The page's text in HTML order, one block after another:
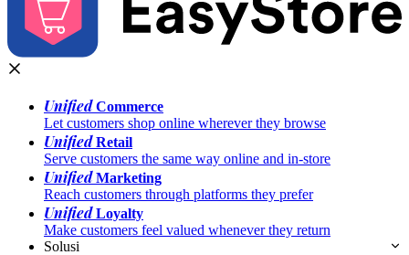
UnifiedCommerce
Let customers shop online wherever they browse
UnifiedRetail
Serve customers the same way online and in-store
UnifiedMarketing
Reach customers through platforms they prefer
UnifiedLoyalty
Make customers feel valued whenever they return
Solusi